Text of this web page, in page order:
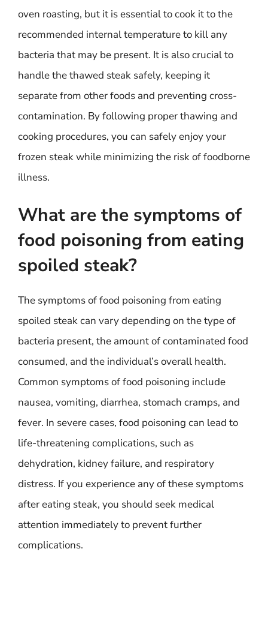
oven roasting, but it is essential to cook it to the
recommended internal temperature to kill any
bacteria that may be present. It is also crucial to
handle the thawed steak safely, keeping it
separate from other foods and preventing cross-
contamination. By following proper thawing and
cooking procedures, you can safely enjoy your
frozen steak while minimizing the risk of foodborne
illness.
What are the symptoms of
food poisoning from eating
spoiled steak?
The symptoms of food poisoning from eating
spoiled steak can vary depending on the type of
bacteria present, the amount of contaminated food
consumed, and the individual’s overall health.
Common symptoms of food poisoning include
nausea, vomiting, diarrhea, stomach cramps, and
fever. In severe cases, food poisoning can lead to
life-threatening complications, such as
dehydration, kidney failure, and respiratory
distress. If you experience any of these symptoms
after eating steak, you should seek medical
attention immediately to prevent further
complications.